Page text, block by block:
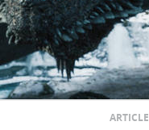
ARTICLE